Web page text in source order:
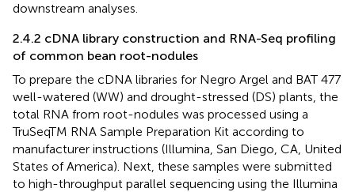
downstream analyses.
2.4.2 cDNA library construction and RNA-Seq profiling
of common bean root-nodules
To prepare the cDNA libraries for Negro Argel and BAT 477
well-watered (WW) and drought-stressed (DS) plants, the
total RNA from root-nodules was processed using a
TruSeqTM RNA Sample Preparation Kit according to
manufacturer instructions (Illumina, San Diego, CA, United
States of America). Next, these samples were submitted
to high-throughput parallel sequencing using the Illumina